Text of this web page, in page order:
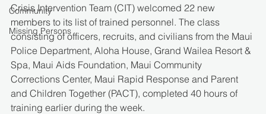
Community
Missing Persons
Crisis Intervention Team (CIT) welcomed 22 new
members to its list of trained personnel. The class
consisting of officers, recruits, and civilians from the Maui
Police Department, Aloha House, Grand Wailea Resort &
Spa, Maui Aids Foundation, Maui Community
Corrections Center, Maui Rapid Response and Parent
and Children Together (PACT), completed 40 hours of
training earlier during the week.